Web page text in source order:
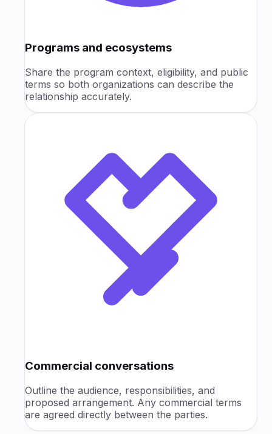
Programs and ecosystems
Share the program context, eligibility, and public
terms so both organizations can describe the
relationship accurately.
Commercial conversations
Outline the audience, responsibilities, and
proposed arrangement. Any commercial terms
are agreed directly between the parties.